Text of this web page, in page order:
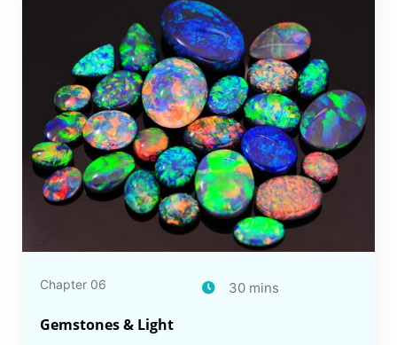
Chapter 06 30 mins
Gemstones & Light